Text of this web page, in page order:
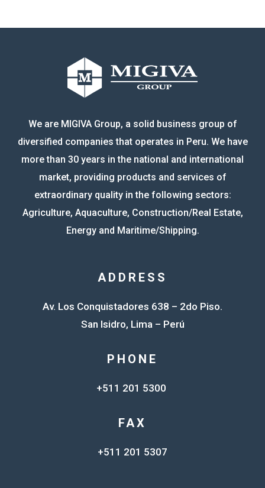
We are MIGIVA Group, a solid business group of
diversified companies that operates in Peru. We have
more than 30 years in the national and international
market, providing products and services of
extraordinary quality in the following sectors:
Agriculture, Aquaculture, Construction/Real Estate,
Energy and Maritime/Shipping.
ADDRESS
Av. Los Conquistadores 638 – 2do Piso.
San Isidro, Lima – Perú
PHONE
+511 201 5300
FAX
+511 201 5307